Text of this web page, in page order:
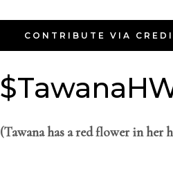
CONTRIBUTE VIA
(Tawana has a red flower in her